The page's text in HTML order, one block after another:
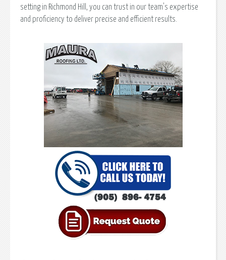
setting in Richmond Hill, you can trust in our team's expertise
and proficiency to deliver precise and efficient results.